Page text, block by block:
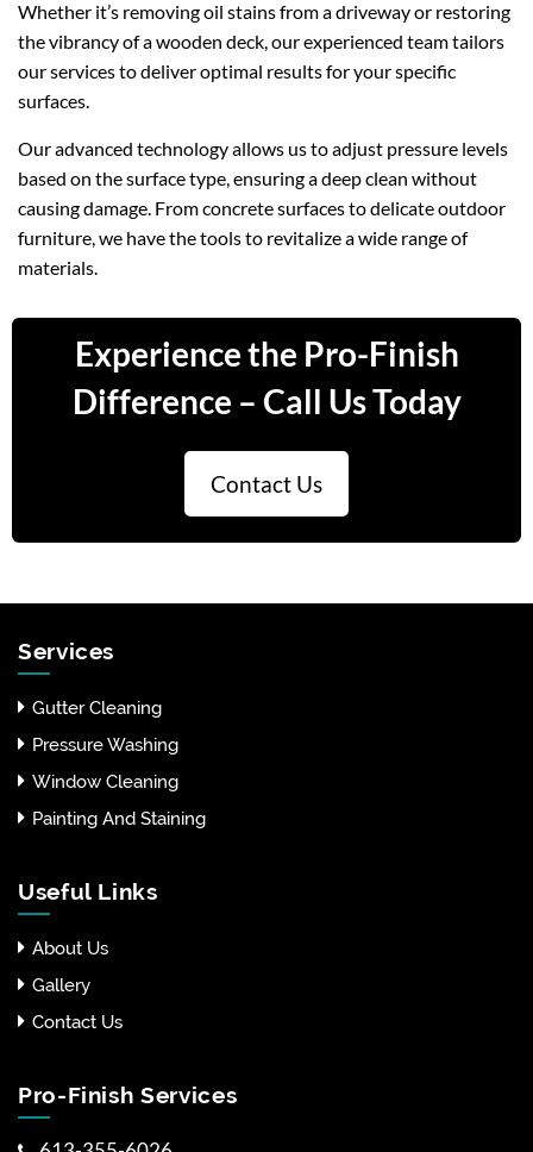
Whether it’s removing oil stains from a driveway or restoring
the vibrancy of a wooden deck, our experienced team tailors
our services to deliver optimal results for your specific
surfaces.
Our advanced technology allows us to adjust pressure levels
based on the surface type, ensuring a deep clean without
causing damage. From concrete surfaces to delicate outdoor
furniture, we have the tools to revitalize a wide range of
materials.
Experience the Pro-Finish
Difference – Call Us Today
Contact Us
Services
Gutter Cleaning
Pressure Washing
Window Cleaning
Painting And Staining
Useful Links
About Us
Gallery
Contact Us
Pro-Finish Services